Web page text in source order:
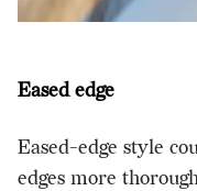
Eased edge
Eased-edge style
edges more